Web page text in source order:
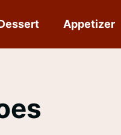
Appetizer